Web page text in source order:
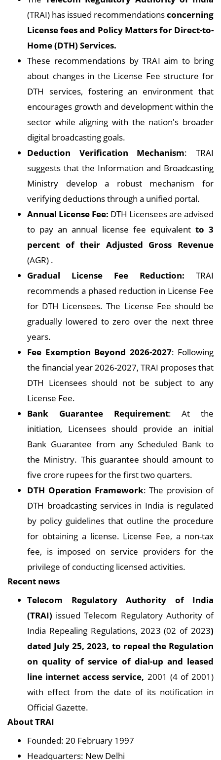
(TRAI) has issued recommendationsconcerning
License fees and Policy Matters for Direct-to-
Home (DTH) Services.
These recommendations by TRAI aim to bring
about changes in the License Fee structure for
DTH services, fostering an environment that
encourages growth and development within the
sector while aligning with the nation's broader
digital broadcasting goals.
Deduction Verification Mechanism: TRAI
suggests that the Information and Broadcasting
Ministry develop a robust mechanism for
verifying deductions through a unified portal.
Annual License Fee: DTH Licensees are advised
to pay an annual license fee equivalent to 3
percent of their Adjusted Gross Revenue
(AGR) .
Gradual License Fee Reduction: TRAI
recommends a phased reduction in License Fee
for DTH Licensees. The License Fee should be
gradually lowered to zero over the next three
years.
Fee Exemption Beyond 2026-2027: Following
the financial year 2026-2027, TRAI proposes that
DTH Licensees should not be subject to any
License Fee.
Bank Guarantee Requirement: At the
initiation, Licensees should provide an initial
Bank Guarantee from any Scheduled Bank to
the Ministry. This guarantee should amount to
five crore rupees for the first two quarters.
DTH Operation Framework: The provision of
DTH broadcasting services in India is regulated
by policy guidelines that outline the procedure
for obtaining a license. License Fee, a non-tax
fee, is imposed on service providers for the
privilege of conducting licensed activities.
Recent news
Telecom Regulatory Authority of India
(TRAI) issued Telecom Regulatory Authority of
India Repealing Regulations, 2023 (02 of 2023)
dated July 25, 2023, to repeal the Regulation
on quality of service of dial-up and leased
line internet access service, 2001 (4 of 2001)
with effect from the date of its notification in
Official Gazette.
About TRAI
Founded: 20 February 1997
Headquarters: New Delhi